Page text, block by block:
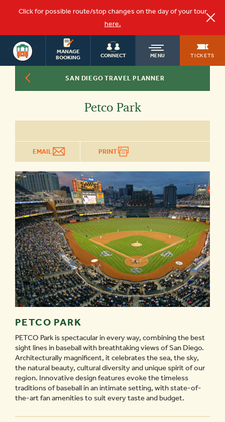
Click for possible route/stop changes on the day of your tour
here.
MANAGE
BOOKING
CONNECT MENU TICKETS
SAN DIEGO
TOURSOLD
SAN DIEGO TRAVEL PLANNER
Petco Park
EMAIL PRINT
PETCO PARK
PETCO Park is spectacular in every way, combining the best
sight lines in baseball with breathtaking views of San Diego.
Architecturally magnificent, it celebrates the sea, the sky,
the natural beauty, cultural diversity and unique spirit of our
region. Innovative design features evoke the timeless
traditions of baseball in an intimate setting, with state-of-
the-art fan amenities to suit every taste and budget.